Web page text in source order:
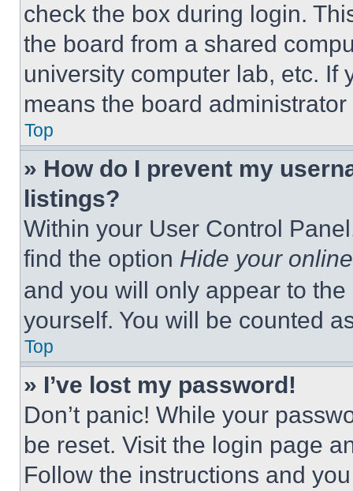
check the box during login.
the board from a shared
university computer lab, etc. If
means the board
Top
» How do I prevent my
listings?
Within your User Control
find the option Hide your
and you will only appear to
yourself. You will be counted
Top
» I’ve lost my password!
Don’t panic! While your
be reset. Visit the login page
Follow the instructions and